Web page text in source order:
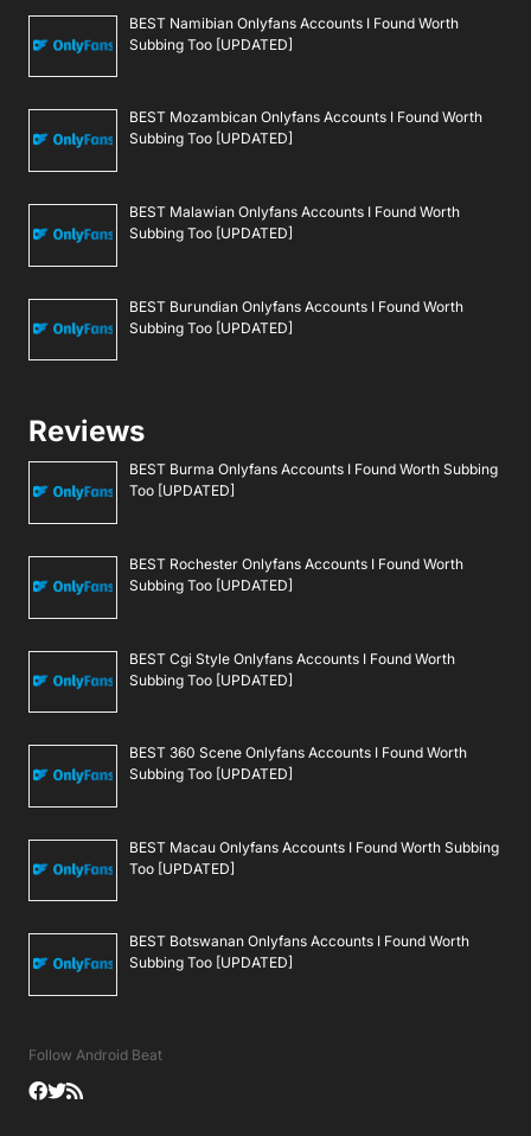
BEST Namibian Onlyfans Accounts I Found Worth
Subbing Too [UPDATED]
BEST Mozambican Onlyfans Accounts I Found Worth
Subbing Too [UPDATED]
BEST Malawian Onlyfans Accounts I Found Worth
Subbing Too [UPDATED]
BEST Burundian Onlyfans Accounts I Found Worth
Subbing Too [UPDATED]
Reviews
BEST Burma Onlyfans Accounts I Found Worth Subbing
Too [UPDATED]
BEST Rochester Onlyfans Accounts I Found Worth
Subbing Too [UPDATED]
BEST Cgi Style Onlyfans Accounts I Found Worth
Subbing Too [UPDATED]
BEST 360 Scene Onlyfans Accounts I Found Worth
Subbing Too [UPDATED]
BEST Macau Onlyfans Accounts I Found Worth Subbing
Too [UPDATED]
BEST Botswanan Onlyfans Accounts I Found Worth
Subbing Too [UPDATED]
Follow Android Beat